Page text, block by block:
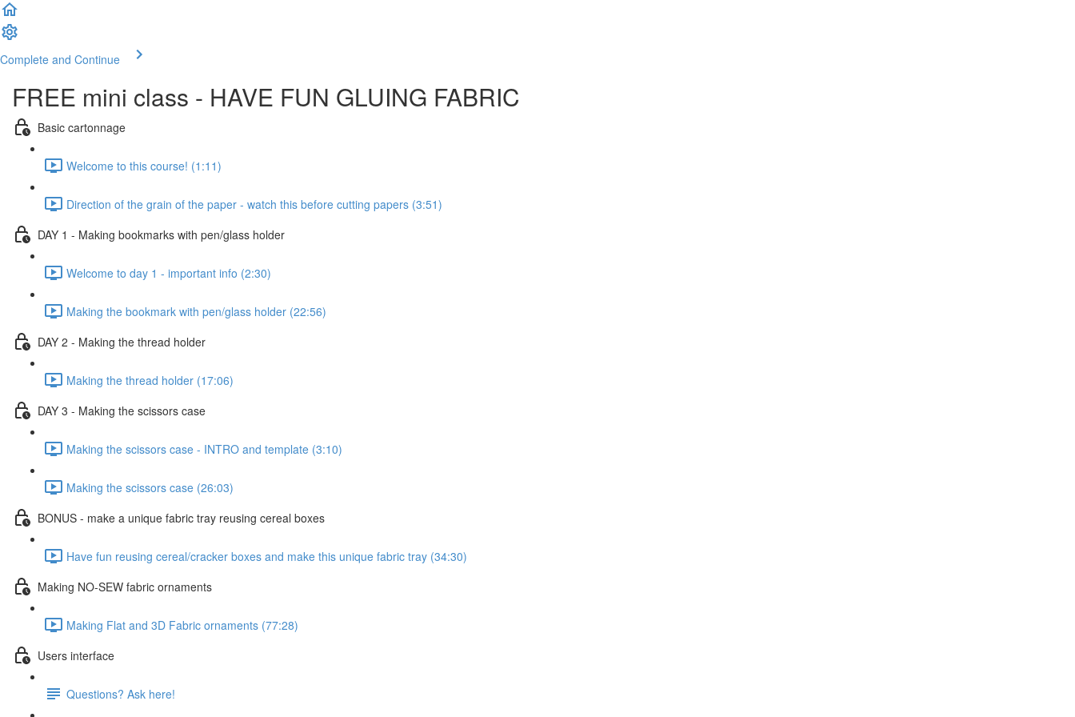
Complete and Continue
FREE mini class - HAVE FUN GLUING FABRIC
Basic cartonnage
Welcome to this course! (1:11)
Direction of the grain of the paper - watch this before cutting papers (3:51)
DAY 1 - Making bookmarks with pen/glass holder
Welcome to day 1 - important info (2:30)
Making the bookmark with pen/glass holder (22:56)
DAY 2 - Making the thread holder
Making the thread holder (17:06)
DAY 3 - Making the scissors case
Making the scissors case - INTRO and template (3:10)
Making the scissors case (26:03)
BONUS - make a unique fabric tray reusing cereal boxes
Have fun reusing cereal/cracker boxes and make this unique fabric tray (34:30)
Making NO-SEW fabric ornaments
Making Flat and 3D Fabric ornaments (77:28)
Users interface
Questions? Ask here!